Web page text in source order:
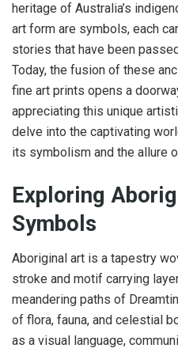
heritage of Australia’s
art form are symbols, each
stories that have been
Today, the fusion of these
fine art prints opens a
appreciating this unique
delve into the captivating
its symbolism and the allure
Exploring
Symbols
Aboriginal art is a tapestry
stroke and motif carrying
meandering paths of
of flora, fauna, and celestial
as a visual language,